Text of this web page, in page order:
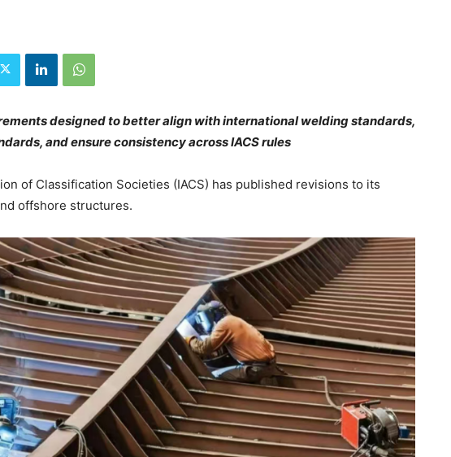
designed to better align with international welding standards,
and ensure consistency across IACS rules
of Classification Societies (IACS) has published revisions to its
offshore structures.